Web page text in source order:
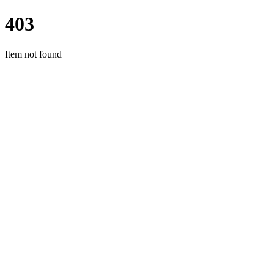
403
Item not found